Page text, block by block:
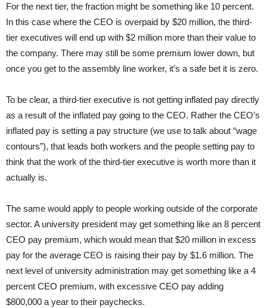
For the next tier, the fraction might be something like 10 percent.
In this case where the CEO is overpaid by $20 million, the third-
tier executives will end up with $2 million more than their value to
the company. There may still be some premium lower down, but
once you get to the assembly line worker, it’s a safe bet it is zero.
To be clear, a third-tier executive is not getting inflated pay directly
as a result of the inflated pay going to the CEO. Rather the CEO’s
inflated pay is setting a pay structure (we use to talk about “wage
contours”), that leads both workers and the people setting pay to
think that the work of the third-tier executive is worth more than it
actually is.
The same would apply to people working outside of the corporate
sector. A university president may get something like an 8 percent
CEO pay premium, which would mean that $20 million in excess
pay for the average CEO is raising their pay by $1.6 million. The
next level of university administration may get something like a 4
percent CEO premium, with excessive CEO pay adding
$800,000 a year to their paychecks.